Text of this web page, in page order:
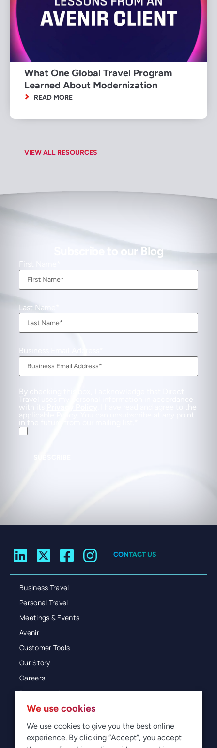
VIEW ALL RESOURCES
What One Global Travel Program
Learned About Modernization
READ MORE
Subscribe to our Blog
First Name
Last Name
Business Email Address
By checking this box, I acknowledge that Direct
Travel uses my personal information in accordance
with its
. I have read and agree to the
applicable Policy. You can unsubscribe at any point
in the future from our mailing list.
CONTACT US
Business Travel
Personal Travel
Meetings & Events
Avenir
Customer Tools
Our Story
Careers
Resources Hub
Blog
Glossary
Newsroom
We use cookies
We use cookies to give you the best online
experience. By clicking “Accept”, you accept